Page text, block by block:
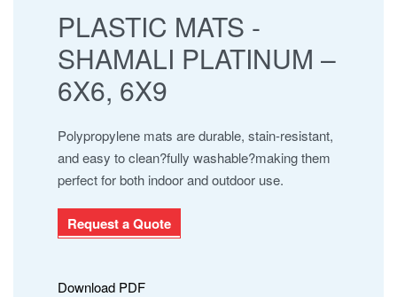
SHAMALI PLATINUM
SUPER IOR
UHNCR
PLASTIC MATS -
SHAMALI PLATINUM –
6X6, 6X9
Polypropylene mats are durable, stain-resistant,
and easy to clean?fully washable?making them
perfect for both indoor and outdoor use.
Request a Quote
Download PDF